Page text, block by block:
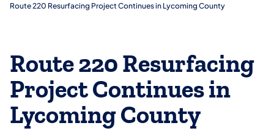
Route 220 Resurfacing Project Continues in Lycoming County
Route 220 Resurfacing
Project Continues in
Lycoming County